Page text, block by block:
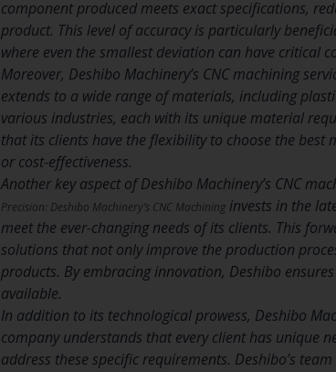
component produced meets exact specifications,
product. This level of accuracy is particularly
where even the smallest deviation can have critical
Moreover, Deshibo Machinery’s CNC machining
extends to a wide range of materials, including
various industries, each with its unique material
that its clients have the flexibility to choose the
or cost-effectiveness.
Another key aspect of Deshibo Machinery’s CNC
Precision: Deshibo Machinery’s CNC Machining invests in the
meet the ever-changing needs of its clients. This
solutions that not only improve the production
products. By embracing innovation, Deshibo
available.
In addition to its technological prowess, Deshibo
company understands that every client has unique
address these specific requirements. Deshibo’s